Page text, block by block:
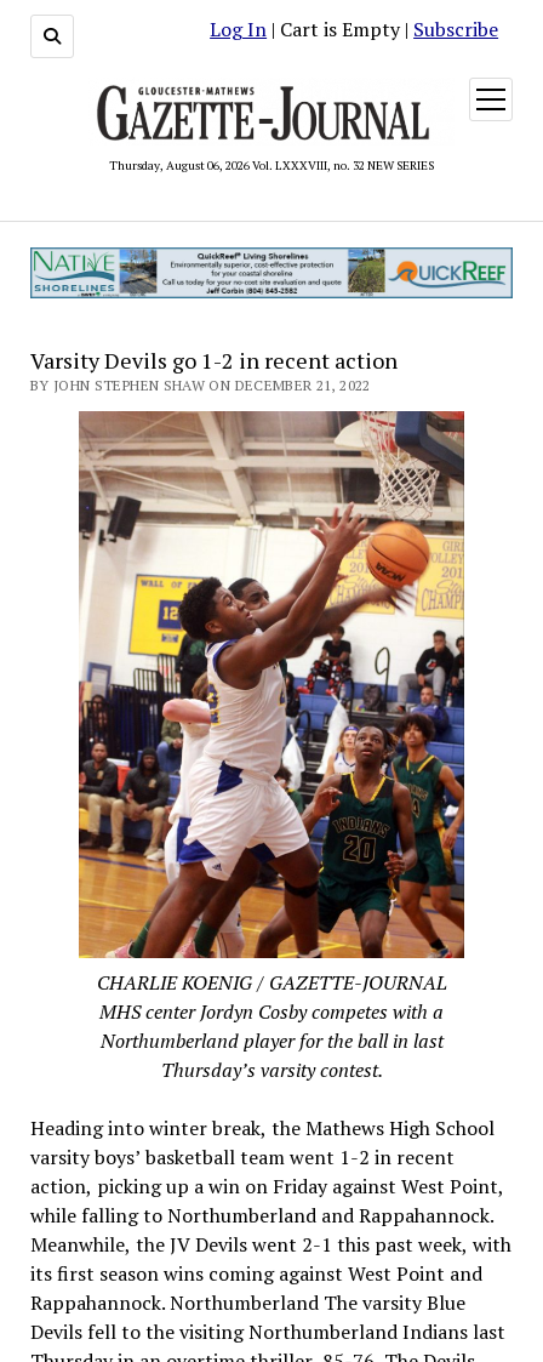
Log In | Cart is Empty | Subscribe
Thursday, August 06, 2026 Vol. LXXXVIII, no. 32 NEW SERIES
open
menu
Varsity Devils go 1-2 in recent action
BY JOHN STEPHEN SHAW ON DECEMBER 21, 2022
CHARLIE KOENIG / GAZETTE-JOURNAL
MHS center Jordyn Cosby competes with a
Northumberland player for the ball in last
Thursday’s varsity contest.
Heading into winter break, the Mathews High School
varsity boys’ basketball team went 1-2 in recent
action, picking up a win on Friday against West Point,
while falling to Northumberland and Rappahannock.
Meanwhile, the JV Devils went 2-1 this past week, with
its first season wins coming against West Point and
Rappahannock. Northumberland The varsity Blue
Devils fell to the visiting Northumberland Indians last